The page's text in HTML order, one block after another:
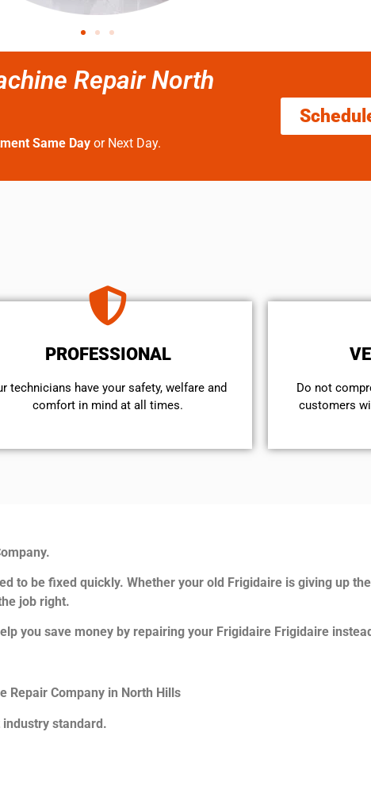
Repair North
Same Day or Next Day.
PROFESSIONAL
technicians have your safety, welfare and
comfort ​in mind at all times.
​Do not
customers
to be fixed quickly. Whether your old Frigidaire is giving up
job right.
you save money by repairing your Frigidaire Frigidaire
Repair Company in North Hills
standard.